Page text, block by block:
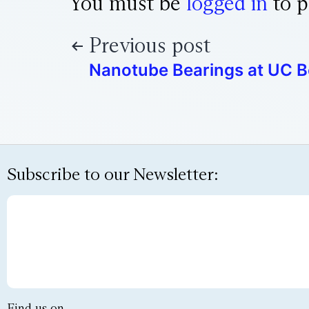
Previous post
Nanotube Bearings at UC
Subscribe to our Newsletter: